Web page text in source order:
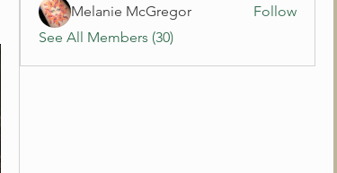
Melanie McGregor
Follow
See All Members (30)